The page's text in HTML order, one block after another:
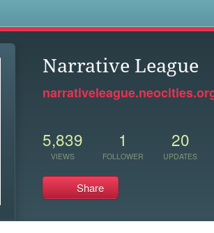
Narrative League
5,839
VIEWS
1
FOLLOWER
20
UPDATES
Share